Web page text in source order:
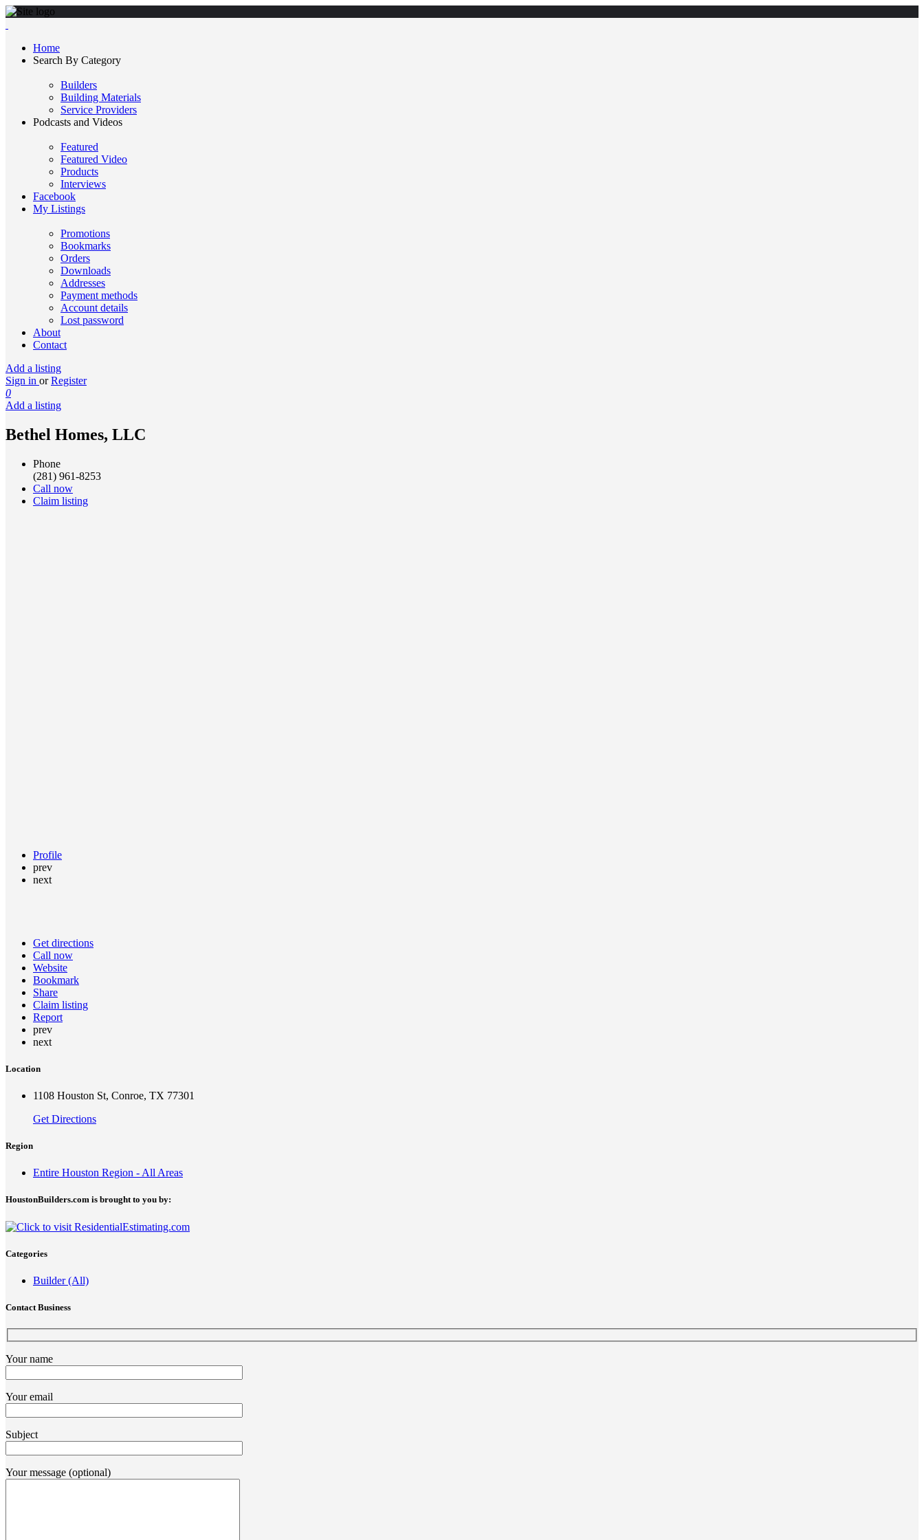
Home
Search By Category
Builders
Building Materials
Service Providers
Podcasts and Videos
Featured
Featured Video
Products
Interviews
Facebook
My Listings
Promotions
Bookmarks
Orders
Downloads
Addresses
Payment methods
Account details
Lost password
About
Contact
Add a listing
Sign in or Register
0
Add a listing
Bethel Homes, LLC
Phone
(281) 961-8253
Call now
Claim listing
Profile
prev
next
Get directions
Call now
Website
Bookmark
Share
Claim listing
Report
prev
next
Location
1108 Houston St, Conroe, TX 77301
Get Directions
Region
Entire Houston Region - All Areas
HoustonBuilders.com is brought to you by:
Categories
Builder (All)
Contact Business
Your name
Your email
Subject
Your message (optional)